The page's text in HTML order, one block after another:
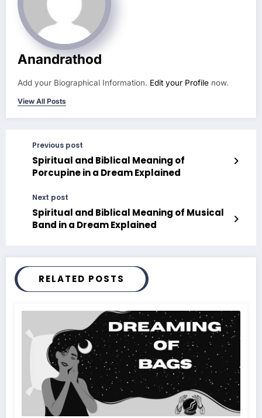
Anandrathod
Add your Biographical Information. Edit your Profile now.
View All Posts
Previous post
Spiritual and Biblical Meaning of
Porcupine in a Dream Explained
Next post
Spiritual and Biblical Meaning of Musical
Band in a Dream Explained
RELATED POSTS